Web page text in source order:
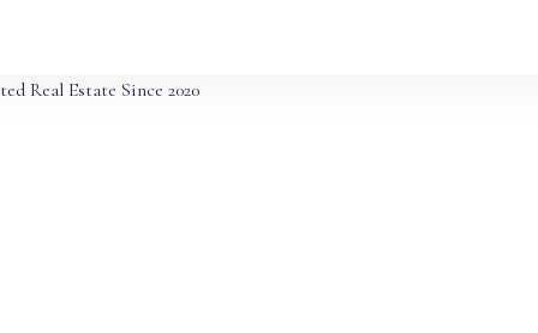
Real Estate Since 2020